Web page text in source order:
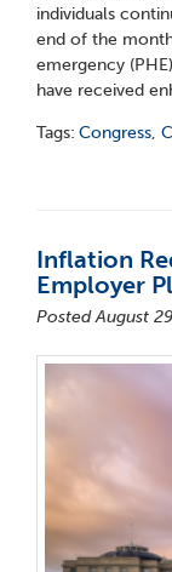
individuals
end of the
emergency
have received
Tags: Congress,
Inflation
Employer
Posted August